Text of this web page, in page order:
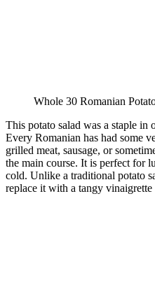
Whole 30 Romanian
This potato salad was a staple
Every Romanian has had some
grilled meat, sausage, or
the main course. It is perfect for
cold. Unlike a traditional potato
replace it with a tangy